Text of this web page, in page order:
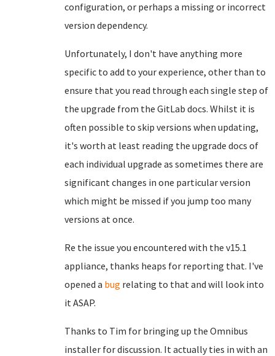
configuration, or perhaps a missing or incorrect
version dependency.
Unfortunately, I don't have anything more
specific to add to your experience, other than to
ensure that you read through each single step of
the upgrade from the GitLab docs. Whilst it is
often possible to skip versions when updating,
it's worth at least reading the upgrade docs of
each individual upgrade as sometimes there are
significant changes in one particular version
which might be missed if you jump too many
versions at once.
Re the issue you encountered with the v15.1
appliance, thanks heaps for reporting that. I've
opened a bug relating to that and will look into
it ASAP.
Thanks to Tim for bringing up the Omnibus
installer for discussion. It actually ties in with an